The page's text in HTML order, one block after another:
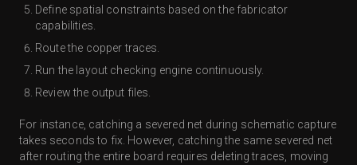
Define spatial constraints based on the fabricator
capabilities.
Route the copper traces.
Run the layout checking engine continuously.
Review the output files.
For instance, catching a severed net during schematic capture
takes seconds to fix. However, catching the same severed net
after routing the entire board requires deleting traces, moving